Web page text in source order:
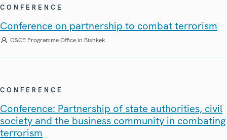
CONFERENCE
Conference on partnership to combat terrorism
OSCE Programme Office in Bishkek
CONFERENCE
Conference: Partnership of state authorities, civil
society and the business community in combating
terrorism